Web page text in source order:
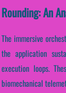
Rounding: An
The immersive
the application
execution loops.
biomechanical